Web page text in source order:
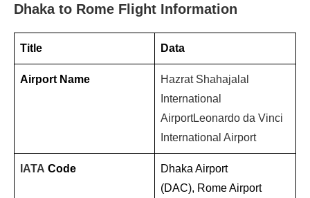
Dhaka to Rome Flight Information
Title Data
Airport Name
Hazrat Shahajalal
International
AirportLeonardo da Vinci
International Airport
IATA Code
Dhaka Airport
(DAC), Rome Airport